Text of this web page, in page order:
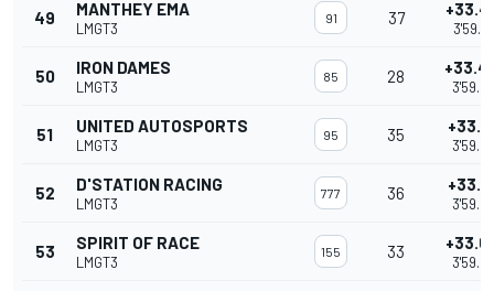
49 MANTHEY EMA
LMGT3
91 37
50 IRON DAMES
LMGT3
85 28
51 UNITED AUTOSPORTS
LMGT3
95 35
52 D'STATION RACING
LMGT3
777 36
53 SPIRIT OF RACE
LMGT3
155 33